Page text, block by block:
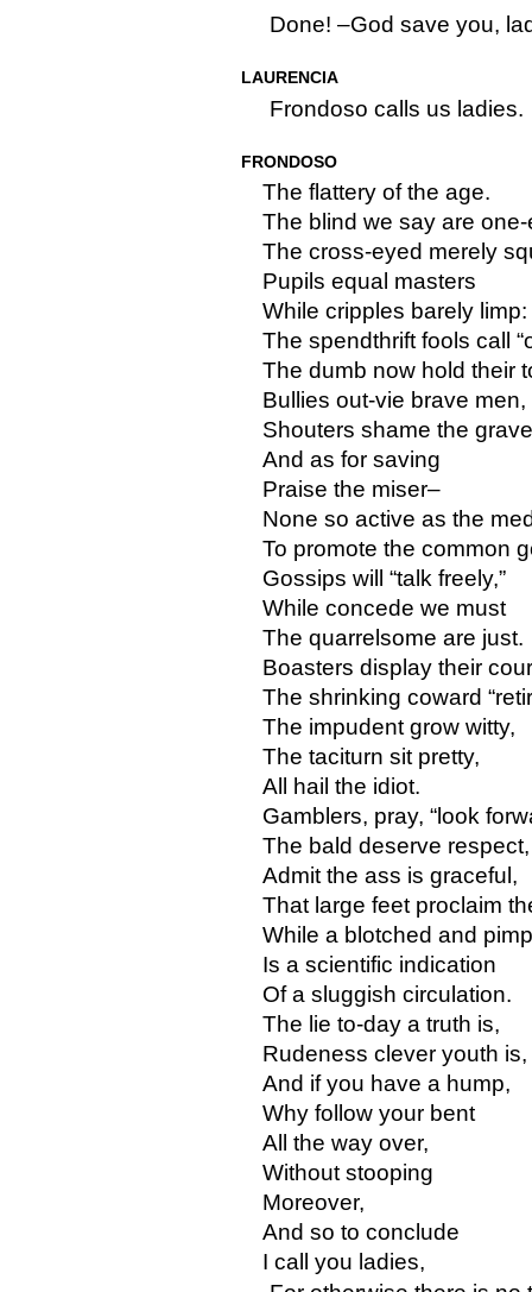
Done! –God save you,
LAURENCIA
Frondoso calls us ladies.
FRONDOSO
The flattery of the age.
The blind we say are
The cross-eyed merely
Pupils equal masters
While cripples barely limp:
The spendthrift fools call
The dumb now hold their
Bullies out-vie brave men,
Shouters shame the
And as for saving
Praise the miser–
None so active as the
To promote the common
Gossips will “talk freely,”
While concede we must
The quarrelsome are just.
Boasters display their
The shrinking coward
The impudent grow witty,
The taciturn sit pretty,
All hail the idiot.
Gamblers, pray, “look
The bald deserve respect,
Admit the ass is graceful,
That large feet proclaim
While a blotched and
Is a scientific indication
Of a sluggish circulation.
The lie to-day a truth is,
Rudeness clever youth is,
And if you have a hump,
Why follow your bent
All the way over,
Without stooping
Moreover,
And so to conclude
I call you ladies,